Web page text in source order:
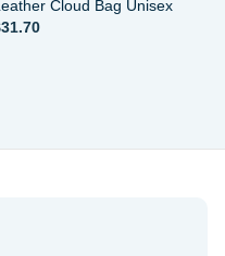
Cloud Bag Unisex
31.70